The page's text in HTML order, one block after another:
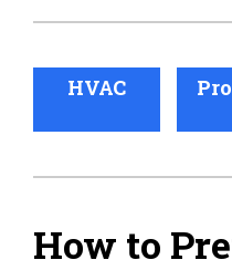
HVAC
How to